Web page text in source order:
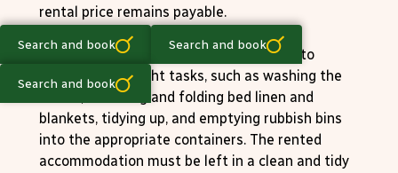
Search and book Search and book
Search and book
rental price remains payable.
Upon departure, the tenant is expected to
perform a few light tasks, such as washing the
dishes, removing and folding bed linen and
blankets, tidying up, and emptying rubbish bins
into the appropriate containers. The rented
accommodation must be left in a clean and tidy